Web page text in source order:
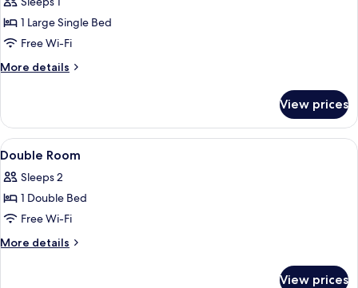
Extra
bed)
for
Relax
Single
Room,
Non
1 Large Single Bed
Free Wi-Fi
More details
More
Single
Room,
Non
View prices
View
all
photos
for
Double
Room
A hotel room with a bed, a desk with
8
Double Room
Sleeps 2
1 Double Bed
Free Wi-Fi
More details
More
View prices